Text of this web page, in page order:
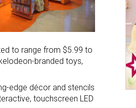
to range from $5.99 to
branded toys,
edge décor and stencils
touchscreen LED
Newsletter